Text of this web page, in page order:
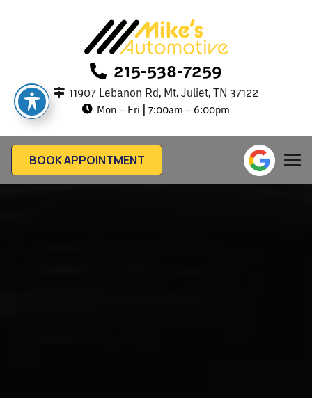
215-538-7259
11907 Lebanon Rd, Mt. Juliet, TN 37122
Mon – Fri | 7:00am – 6:00pm
BOOK APPOINTMENT